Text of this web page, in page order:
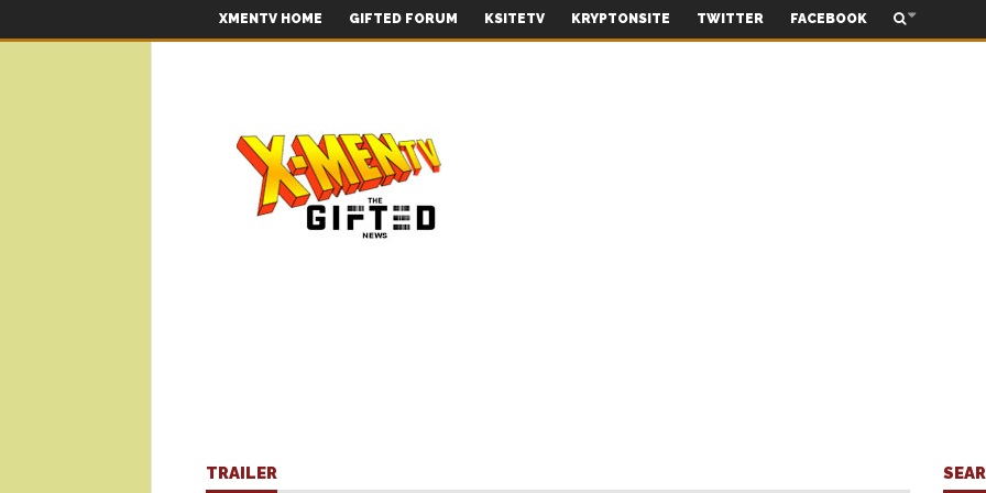
XMENTV HOME GIFTED FORUM KSITETV KRYPTONSITE TWITTER FACEBOOK
TRAILER